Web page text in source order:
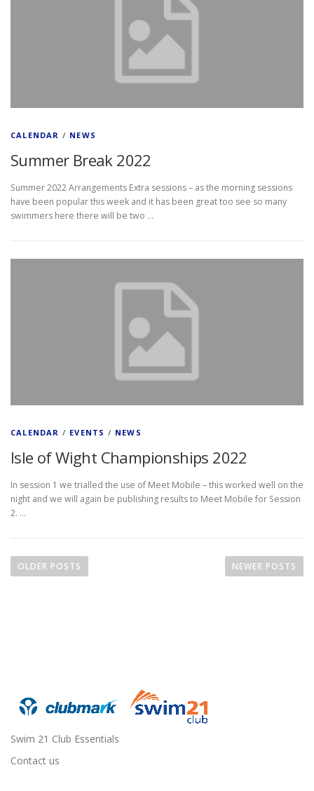
CALENDAR / NEWS
Summer Break 2022
Summer 2022 Arrangements Extra sessions – as the morning sessions
have been popular this week and it has been great too see so many
swimmers here there will be two …
CALENDAR / EVENTS / NEWS
Isle of Wight Championships 2022
In session 1 we trialled the use of Meet Mobile – this worked well on the
night and we will again be publishing results to Meet Mobile for Session
2. …
o
g
t
i
OLDER POSTS NEWER POSTS
Swim 21 Club Essentials
Contact us